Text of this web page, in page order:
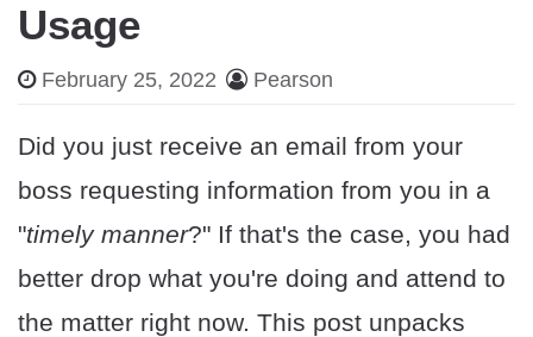
Usage
February 25, 2022 Pearson
Did you just receive an email from your
boss requesting information from you in a
"timely manner?" If that's the case, you had
better drop what you're doing and attend to
the matter right now. This post unpacks